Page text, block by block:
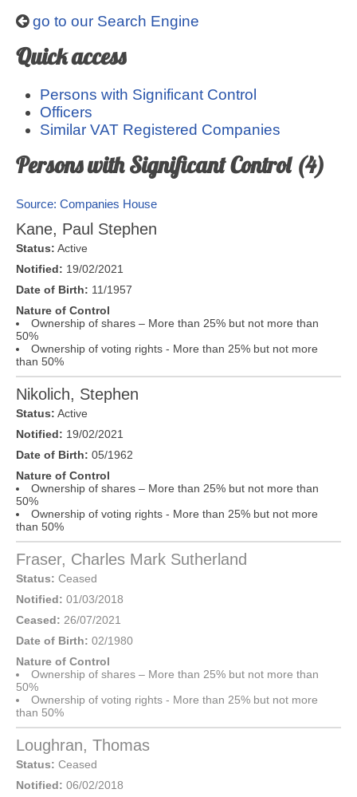
go to our Search Engine
Quick access
Persons with Significant Control
Officers
Similar VAT Registered Companies
Persons with Significant Control (4)
Source: Companies House
Kane, Paul Stephen
Status: Active
Notified: 19/02/2021
Date of Birth: 11/1957
Nature of Control
Ownership of shares – More than 25% but not more than
50%
Ownership of voting rights - More than 25% but not more
than 50%
Nikolich, Stephen
Status: Active
Notified: 19/02/2021
Date of Birth: 05/1962
Nature of Control
Ownership of shares – More than 25% but not more than
50%
Ownership of voting rights - More than 25% but not more
than 50%
Fraser, Charles Mark Sutherland
Status: Ceased
Notified: 01/03/2018
Ceased: 26/07/2021
Date of Birth: 02/1980
Nature of Control
Ownership of shares – More than 25% but not more than
50%
Ownership of voting rights - More than 25% but not more
than 50%
Loughran, Thomas
Status: Ceased
Notified: 06/02/2018